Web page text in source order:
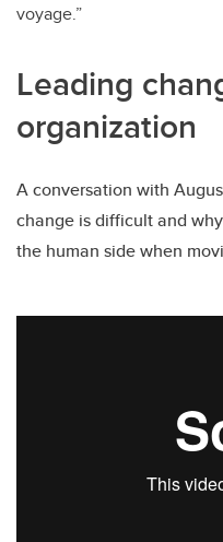
voyage.”
Leading
organization
A conversation with
change is difficult and
the human side when